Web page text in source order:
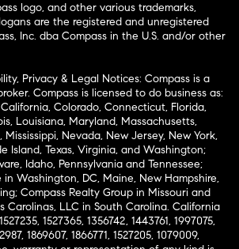
logo, and other various trademarks,
are the registered and unregistered
Inc. dba Compass in the U.S. and/or other
Privacy & Legal Notices: Compass is a
Compass is licensed to do business as:
Colorado, Connecticut, Florida,
Louisiana, Maryland, Massachusetts,
Nevada, New Jersey, New York,
Island, Texas, Virginia, and Washington;
Idaho, Pennsylvania and Tennessee;
in Washington, DC, Maine, New Hampshire,
Compass Realty Group in Missouri and
Carolinas, LLC in South Carolina. California
1527365, 1356742, 1443761, 1997075,
1869607, 1866771, 1527205, 1079009,